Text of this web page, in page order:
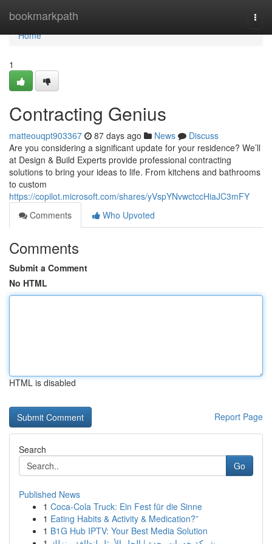
bookmarkpath
Home
Home
1
Contracting Genius
matteouqpt903367 87 days ago News
Discuss
Are you considering a significant update for your residence? We’ll
at Design & Build Experts provide professional contracting
solutions to bring your ideas to life. From kitchens and bathrooms
to custom
https://copilot.microsoft.com/shares/yVspYNvwctccHiaJC3mFY
Comments
Who Upvoted
Comments
Submit a Comment
No HTML
HTML is disabled
Report Page
Search
Go
Published News
1 Coca-Cola Truck: Ein Fest für die Sinne
1 Eating Habits & Activity & Medication?”
1 B1G Hub IPTV: Your Best Media Solution